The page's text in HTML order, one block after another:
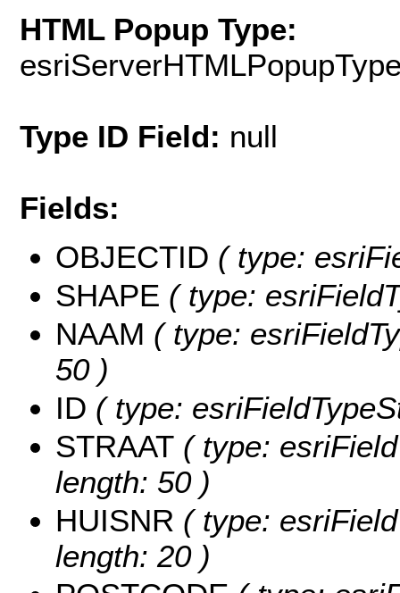
HTML Popup Type:
Type ID Field: null
Fields:
OBJECTID ( type:
SHAPE ( type:
NAAM ( type:
50 )
ID ( type:
STRAAT ( type:
length: 50 )
HUISNR ( type:
length: 20 )